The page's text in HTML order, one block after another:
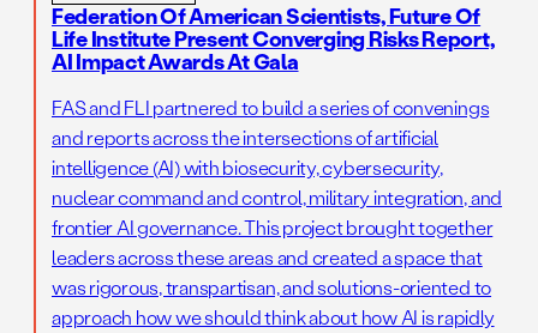
Federation Of American Scientists, Future Of
Life Institute Present Converging Risks Report,
AI Impact Awards At Gala
FAS and FLI partnered to build a series of convenings
and reports across the intersections of artificial
intelligence (AI) with biosecurity, cybersecurity,
nuclear command and control, military integration, and
frontier AI governance. This project brought together
leaders across these areas and created a space that
was rigorous, transpartisan, and solutions-oriented to
approach how we should think about how AI is rapidly